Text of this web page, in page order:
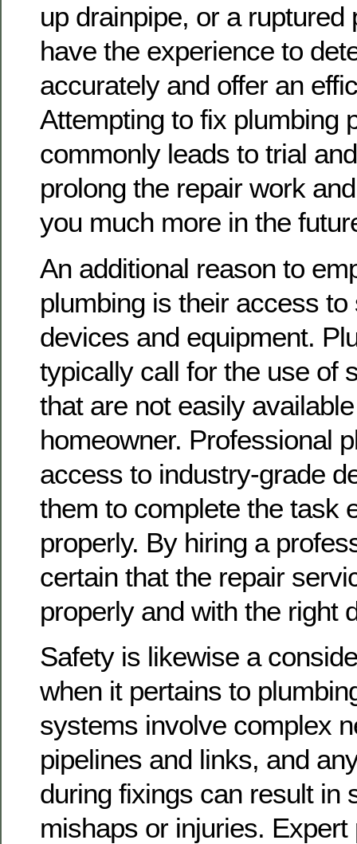
up drainpipe, or a ruptured
have the experience to
accurately and offer an
Attempting to fix plumbing
commonly leads to trial
prolong the repair work
you much more in the
An additional reason to
plumbing is their access to
devices and equipment.
typically call for the use of
that are not easily
homeowner. Professional
access to industry-grade
them to complete the task
properly. By hiring a
certain that the repair
properly and with the right
Safety is likewise a
when it pertains to
systems involve complex
pipelines and links, and
during fixings can result in
mishaps or injuries. Expert